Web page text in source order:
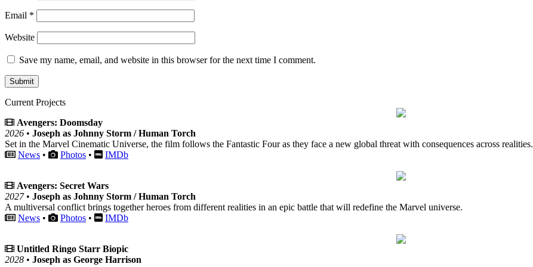
Email *
Website
Save my name, email, and website in this browser for the next time I comment.
Current Projects
Avengers: Doomsday
2026 • Joseph as Johnny Storm / Human Torch
Set in the Marvel Cinematic Universe, the film follows the Fantastic Four as they face a new global threat with consequences across realities.
News • Photos • IMDb
Avengers: Secret Wars
2027• Joseph as Johnny Storm / Human Torch
A multiversal conflict brings together heroes from different realities in an epic battle that will redefine the Marvel universe.
News • Photos • IMDb
Untitled Ringo Starr Biopic
2028 • Joseph as George Harrison